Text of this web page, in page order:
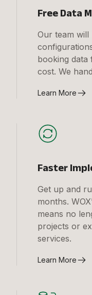
Free Data
Our team
booking data
cost. We
Learn More
Faster
Get up and
months.
means no
projects or
services.
Learn More